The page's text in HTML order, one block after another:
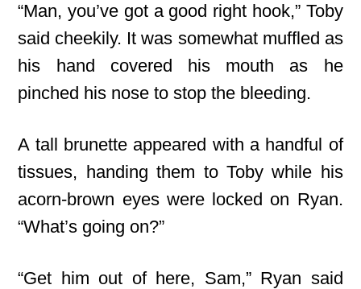
“Man, you’ve got a good right hook,” Toby
said cheekily. It was somewhat muffled as
his hand covered his mouth as he
pinched his nose to stop the bleeding.
A tall brunette appeared with a handful of
tissues, handing them to Toby while his
acorn-brown eyes were locked on Ryan.
“What’s going on?”
“Get him out of here, Sam,” Ryan said